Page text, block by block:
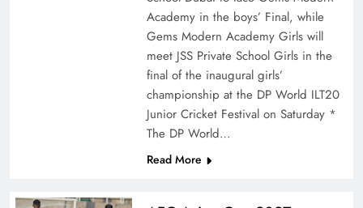
Academy in the boys’ Final, while
Gems Modern Academy Girls will
meet JSS Private School Girls in the
final of the inaugural girls’
championship at the DP World ILT20
Junior Cricket Festival on Saturday *
The DP World…
Read More